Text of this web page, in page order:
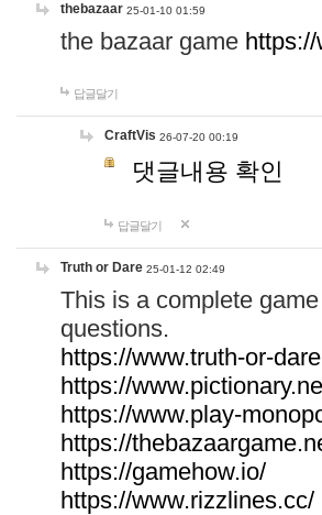
thebazaar 25-01-10 01:59
the bazaar game
답글달기
CraftVis 26-07-20 00:19
댓글내용 확인
답글달기
Truth or Dare 25-01-12 02:49
This is a complete
questions.
https://www.truth-or-
https://
https://www.play-
https://
https://gamehow.io/
https://www.rizzlines.cc/